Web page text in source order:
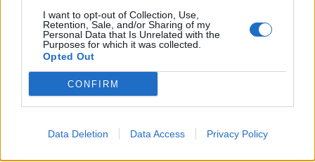
I want to opt-out of Collection, Use,
Retention, Sale, and/or Sharing of my
Personal Data that Is Unrelated with the
Purposes for which it was collected.
Opted Out
CONFIRM
Data Deletion Data Access Privacy Policy
Le Petit train des Vignes, visite du Domaine
Alexandrin
Le Domaine Alexandrin, du côté de Saint-Jean-de-Fos,
Vignes, sympathique et ludique moyen de transport.